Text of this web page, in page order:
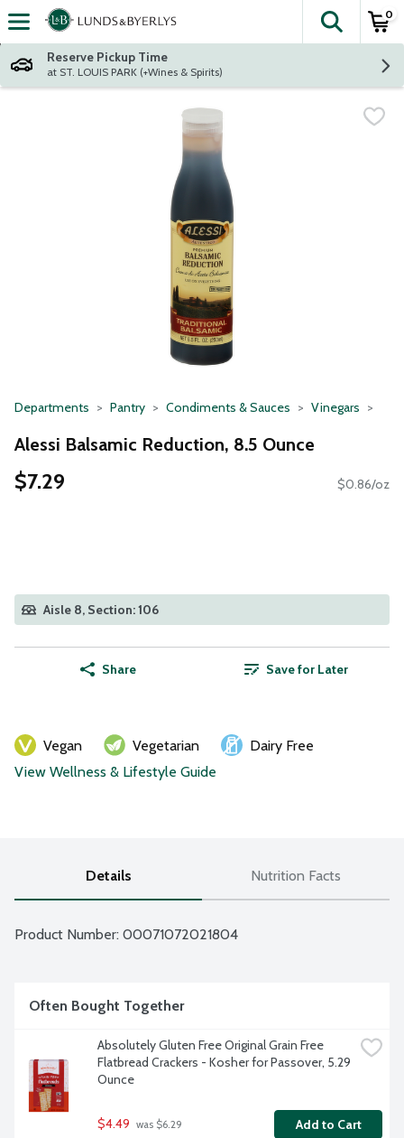
Skip header to page content
The
0
Reserve Pickup Time
at ST. LOUIS PARK (+Wines & Spirits)
Departments Pantry Condiments & Sauces Vinegars
Alessi Balsamic Reduction, 8.5 Ounce
$7.29 $0.86/oz
Aisle 8, Section: 106
Share Save for Later
Vegan Vegetarian
Dairy Free
View Wellness & Lifestyle Guide
Details Nutrition Facts
Product Number: 00071072021804
Often Bought Together
Absolutely Gluten Free Original Grain Free
Flatbread Crackers - Kosher for Passover, 5.29
Ounce
$4.49 was $6.29 Add to Cart